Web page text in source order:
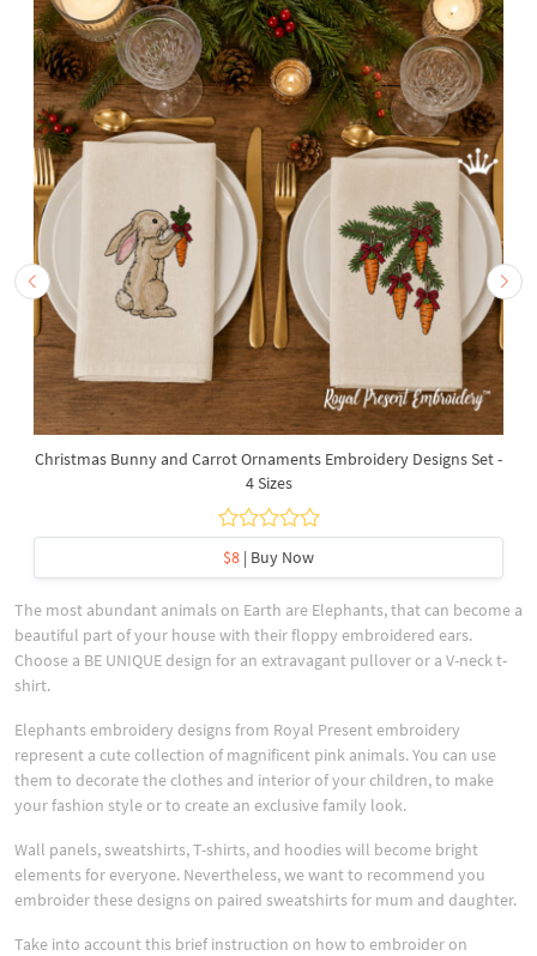
Christmas Bunny and Carrot Ornaments Embroidery Designs Set -
4 Sizes
$8 | Buy Now
The most abundant animals on Earth are Elephants, that can become a
beautiful part of your house with their floppy embroidered ears.
Choose a BE UNIQUE design for an extravagant pullover or a V-neck t-
shirt.
Elephants embroidery designs from Royal Present embroidery
represent a cute collection of magnificent pink animals. You can use
them to decorate the clothes and interior of your children, to make
your fashion style or to create an exclusive family look.
Wall panels, sweatshirts, T-shirts, and hoodies will become bright
elements for everyone. Nevertheless, we want to recommend you
embroider these designs on paired sweatshirts for mum and daughter.
Take into account this brief instruction on how to embroider on